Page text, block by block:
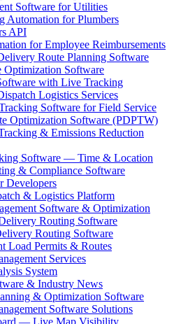
Software for Utilities
Automation for Plumbers
API
for Employee Reimbursements
Route Planning Software
Software
with Live Tracking
Logistics Services
Software for Field Service
Optimization Software (PDPTW)
& Emissions Reduction
Software — Time & Location
& Compliance Software
Developers
& Logistics Platform
Software & Optimization
Routing Software
Routing Software
Load Permits & Routes
Services
System
& Industry News
& Optimization Software
Software Solutions
— Live Map Visibility